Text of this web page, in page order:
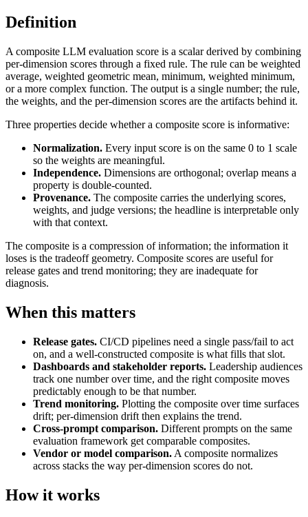
Definition
A composite LLM evaluation score is a scalar derived by combining
per-dimension scores through a fixed rule. The rule can be weighted
average, weighted geometric mean, minimum, weighted minimum,
or a more complex function. The output is a single number; the rule,
the weights, and the per-dimension scores are the artifacts behind it.
Three properties decide whether a composite score is informative:
Normalization. Every input score is on the same 0 to 1 scale
so the weights are meaningful.
Independence. Dimensions are orthogonal; overlap means a
property is double-counted.
Provenance. The composite carries the underlying scores,
weights, and judge versions; the headline is interpretable only
with that context.
The composite is a compression of information; the information it
loses is the tradeoff geometry. Composite scores are useful for
release gates and trend monitoring; they are inadequate for
diagnosis.
When this matters
Release gates. CI/CD pipelines need a single pass/fail to act
on, and a well-constructed composite is what fills that slot.
Dashboards and stakeholder reports. Leadership audiences
track one number over time, and the right composite moves
predictably enough to be that number.
Trend monitoring. Plotting the composite over time surfaces
drift; per-dimension drift then explains the trend.
Cross-prompt comparison. Different prompts on the same
evaluation framework get comparable composites.
Vendor or model comparison. A composite normalizes
across stacks the way per-dimension scores do not.
How it works